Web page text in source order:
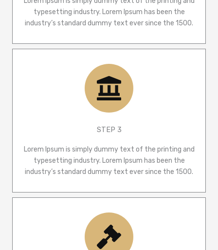
typesetting industry. Lorem Ipsum has been the
industry’s standard dummy text ever since the 1500.
STEP 3
Lorem Ipsum is simply dummy text of the printing and
typesetting industry. Lorem Ipsum has been the
industry’s standard dummy text ever since the 1500.